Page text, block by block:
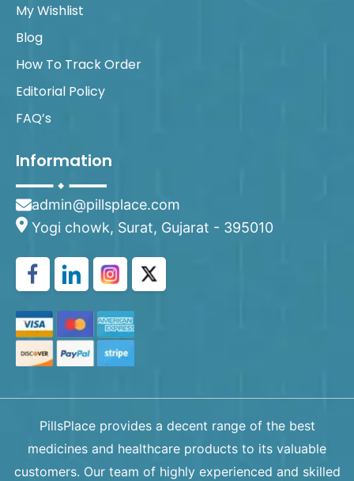
My Wishlist
Blog
How To Track Order
Editorial Policy
FAQ’s
Information
admin@pillsplace.com
Yogi chowk, Surat, Gujarat - 395010
PillsPlace provides a decent range of the best
medicines and healthcare products to its valuable
customers. Our team of highly experienced and skilled